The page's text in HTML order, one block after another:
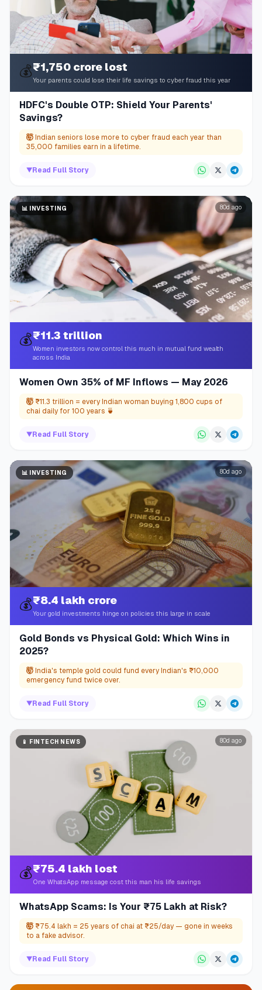
💰₹1,750 crore lost
Your parents could lose their life savings to cyber fraud this year
HDFC's Double OTP: Shield Your Parents'
Savings?
🤯 Indian seniors lose more to cyber fraud each year than
35,000 families earn in a lifetime.
▼Read Full Story
📊 INVESTING 80d ago
💰₹11.3 trillion
Women investors now control this much in mutual fund wealth
across India
Women Own 35% of MF Inflows — May 2026
🤯 ₹11.3 trillion = every Indian woman buying 1,800 cups of
chai daily for 100 years 🍵
▼ Read Full Story
📊 INVESTING 80d ago
💰₹8.4 lakh crore
Your gold investments hinge on policies this large in scale
Gold Bonds vs Physical Gold: Which Wins in
2025?
🤯 India's temple gold could fund every Indian's ₹10,000
emergency fund twice over.
▼Read Full Story
📱 FINTECH NEWS 80d ago
💰₹75.4 lakh lost
One WhatsApp message cost this man his life savings
WhatsApp Scams: Is Your ₹75 Lakh at Risk?
🤯 ₹75.4 lakh = 25 years of chai at ₹25/day — gone in weeks
to a fake advisor.
▼Read Full Story